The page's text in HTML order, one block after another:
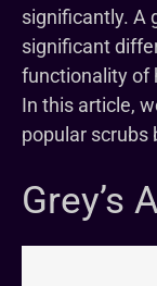
significantly. A
significant
functionality of
In this article,
popular scrubs
Grey’s